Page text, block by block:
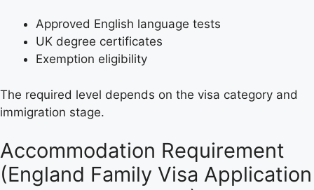
Approved English language tests
UK degree certificates
Exemption eligibility
The required level depends on the visa category and
immigration stage.
Accommodation Requirement
(England Family Visa Application